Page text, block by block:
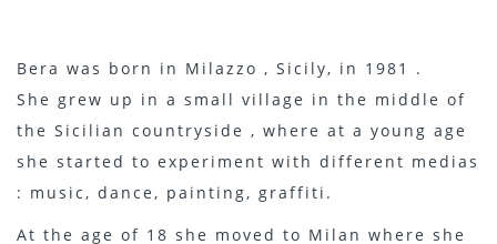
Bera was born in Milazzo , Sicily, in 1981 .
She grew up in a small village in the middle of
the Sicilian countryside , where at a young age
she started to experiment with different medias
: music, dance, painting, graffiti.
At the age of 18 she moved to Milan where she